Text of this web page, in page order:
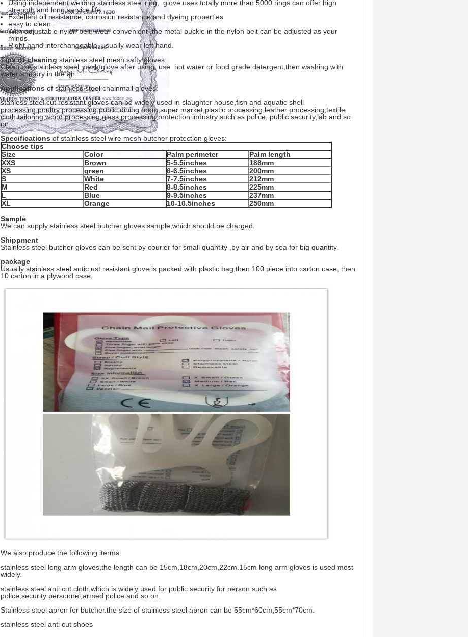
Using independent welding stainless steel ring, glove uses totally more than 5000 rings can offer high
strength and long service life
Excellent oil resistance, corrosion resistance and dyeing properties
easy to clean
With adjustable nylon belt, wear convenient .the metal buckle in the nylon belt can be adjusted as your
minds.
Right hand interchangeable, usually wear left hand.
Tips of cleaningstainless steel mesh safty gloves:
Clean the stainless steel mesh glove after using, use hot water or food grade detergent,then washing with
water and dry in the air.
Applications of stainless steel chainmail gloves:
stanless steel cut resistant gloves can be widely used in slaughter house,fish and aquatic shell
processing,poultry processing,public dining room,super market,plastic processing,leather processing,textile
cloth tailoring,wood processing,glass processing,protection industry such as police, public security,lab and so
on.
Specifications of stainless steel wire mesh butcher protection gloves:
Choose tips
Size
Color Palm perimeter
Palm length
XXS
Brown 5-5.5inches
188mm
XS
green 6-6.5inches
200mm
S
White 7-7.5inches
212mm
M
Red 8-8.5inches
225mm
L
Blue 9-9.5inches
237mm
XL
Orange 10-10.5inches
250mm
Sample
We can supply stainless steel butcher gloves sample,which should be charged.
Shippment
Stainless steel butcher gloves can be sent by courier for small quantity ,by air and by sea for big quantity.
package
Usually stainless steel antic ust resistant glove is packed with plastic bag,then 100 piece into carton case, then
10 carton in a plywood case.
We also produce the following iterms:
stainless steel long arm gloves,the length can be 15cm,18cm,20cm,22cm.15cm long arm gloves is used most
widely.
stainless steel anti cut cloth,which is widely used for public security for person such as
police,security personnel,armed police and so on.
Stainless steel apron for butcher.the size of stainless steel apron can be 55cm*60cm,55cm*70cm.
stainless steel anti cut shoes